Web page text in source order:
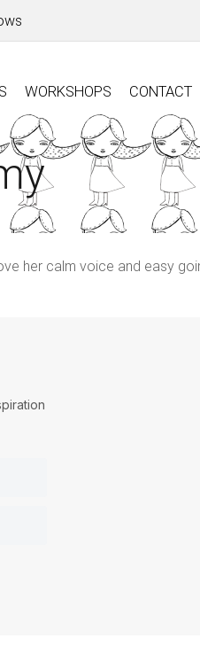
WORKSHOPS CONTACT
her calm voice and easy